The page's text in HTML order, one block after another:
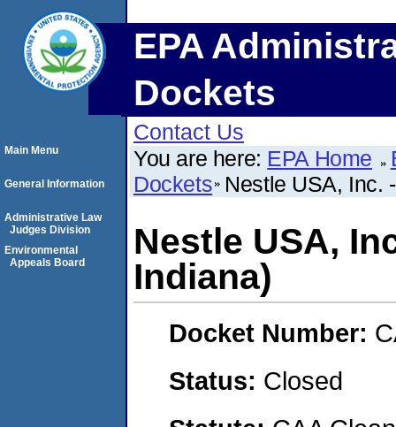
EPA
Dockets
Contact Us
You are here: EPA Home
Dockets Nestle USA, Inc.
Nestle USA,
Indiana)
Docket Number:
Status: Closed
Main Menu
General Information
Administrative Law
Judges Division
Environmental
Appeals Board